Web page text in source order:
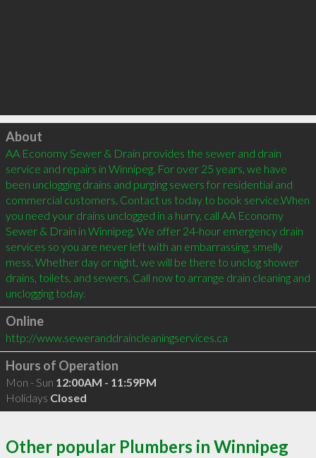
Click to load
About
AA Economy Sewer & Drain provides the sewer and drain
service and repairs in Winnipeg. For over 25 years, we have
been unclogging drains and purging sewers for residential and
commercial customers. Contact us today to book service.When
you need your drains unclogged in a hurry, call AA Economy
Sewer & Drain in Winnipeg. We offer 24-hour emergency drain
services so you are never left with an embarrassing, smelly
mess. Whether day or night, we will be there to unclog shower
drains, toilets, and sewers. Call now to arrange drain cleaning and
unclogging today.
Online
http://www.seweranddraincleaningservices.ca
Hours of Operation
Mon - Sun 12:00AM - 11:59PM
Holidays Closed
Other popular Plumbers in Winnipeg